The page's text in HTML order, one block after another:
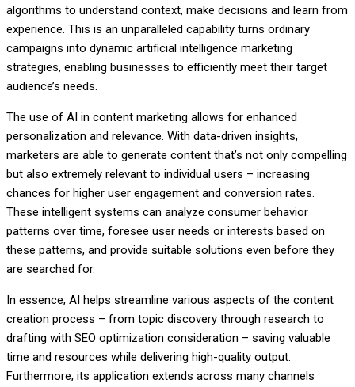
algorithms to understand context, make decisions and learn from
experience. This is an unparalleled capability turns ordinary
campaigns into dynamic artificial intelligence marketing
strategies, enabling businesses to efficiently meet their target
audience’s needs.
The use of AI in content marketing allows for enhanced
personalization and relevance. With data-driven insights,
marketers are able to generate content that’s not only compelling
but also extremely relevant to individual users – increasing
chances for higher user engagement and conversion rates.
These intelligent systems can analyze consumer behavior
patterns over time, foresee user needs or interests based on
these patterns, and provide suitable solutions even before they
are searched for.
In essence, AI helps streamline various aspects of the content
creation process – from topic discovery through research to
drafting with SEO optimization consideration – saving valuable
time and resources while delivering high-quality output.
Furthermore, its application extends across many channels